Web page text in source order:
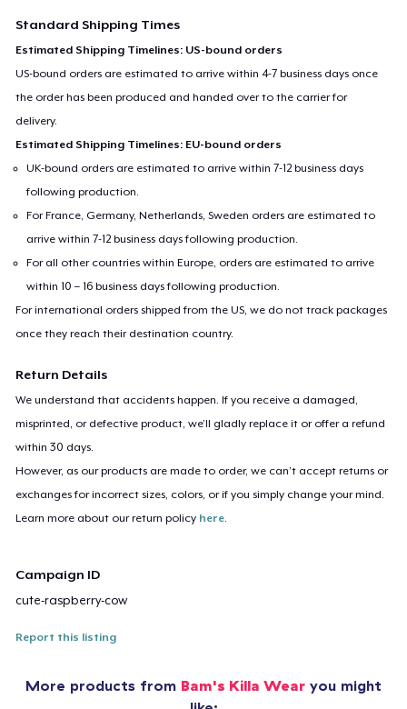
Standard Shipping Times
Estimated Shipping Timelines: US-bound orders
US-bound orders are estimated to arrive within 4-7 business days once
the order has been produced and handed over to the carrier for
delivery.
Estimated Shipping Timelines: EU-bound orders
UK-bound orders are estimated to arrive within 7-12 business days
following production.
For France, Germany, Netherlands, Sweden orders are estimated to
arrive within 7-12 business days following production.
For all other countries within Europe, orders are estimated to arrive
within 10 – 16 business days following production.
For international orders shipped from the US, we do not track packages
once they reach their destination country.
Return Details
We understand that accidents happen. If you receive a damaged,
misprinted, or defective product, we’ll gladly replace it or offer a refund
within 30 days.
However, as our products are made to order, we can’t accept returns or
exchanges for incorrect sizes, colors, or if you simply change your mind.
Learn more about our return policy here.
Campaign ID
cute-raspberry-cow
Report this listing
More products from Bam's Killa Wear you might